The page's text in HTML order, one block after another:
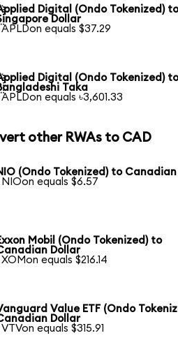
Digital (Ondo Tokenized)
Dollar
APLDon equals $37.29
Digital (Ondo Tokenized)
Taka
APLDon equals ৳3,601.33
other RWAs to CAD
(Ondo Tokenized) to
NIOon equals $6.57
Mobil (Ondo Tokenized) to
Dollar
XOMon equals $216.14
Value ETF (Ondo
Dollar
VTVon equals $315.91